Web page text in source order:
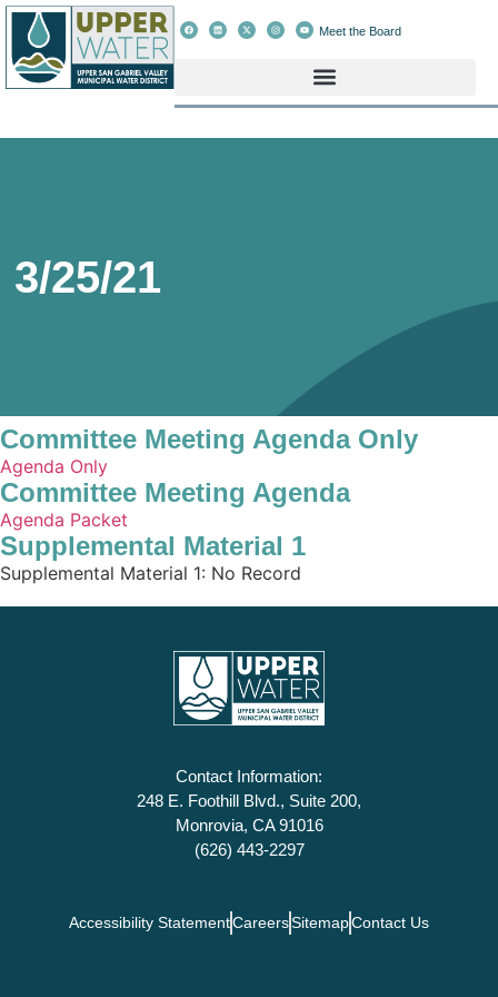
Meet the Board
3/25/21
Committee Meeting Agenda Only
Agenda Only
Committee Meeting Agenda
Agenda Packet
Supplemental Material 1
Supplemental Material 1: No Record
Contact Information:
248 E. Foothill Blvd., Suite 200,
Monrovia, CA 91016
(626) 443-2297
Accessibility StatementCareersSitemapContact Us